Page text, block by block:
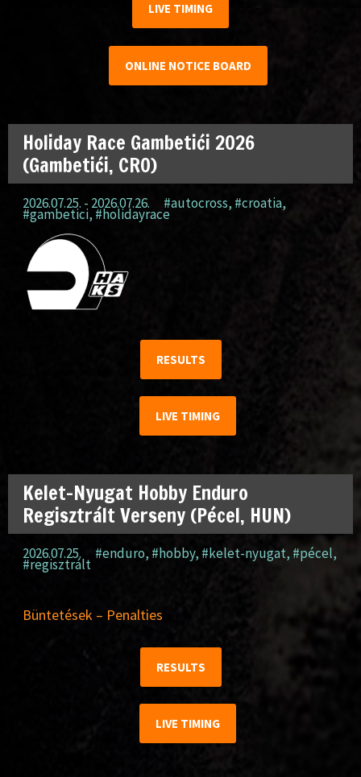
LIVE TIMING
ONLINE NOTICE BOARD
Holiday Race Gambetići 2026
(Gambetići, CRO)
2026.07.25. - 2026.07.26. #autocross, #croatia,
#gambetici,#holidayrace
RESULTS
LIVE TIMING
Kelet-Nyugat Hobby Enduro
Regisztrált Verseny (Pécel, HUN)
2026.07.25. #enduro, #hobby, #kelet-nyugat, #pécel,
#regisztrált
Büntetések – Penalties
RESULTS
LIVE TIMING